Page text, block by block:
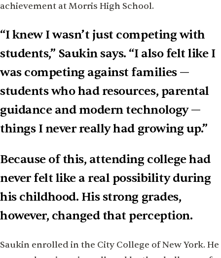
achievement at Morris High School.
“I knew I wasn’t just competing with
students,” Saukin says. “I also felt like I
was competing against families —
students who had resources, parental
guidance and modern technology —
things I never really had growing up.”
Because of this, attending college had
never felt like a real possibility during
his childhood. His strong grades,
however, changed that perception.
Saukin enrolled in the City College of New York. He